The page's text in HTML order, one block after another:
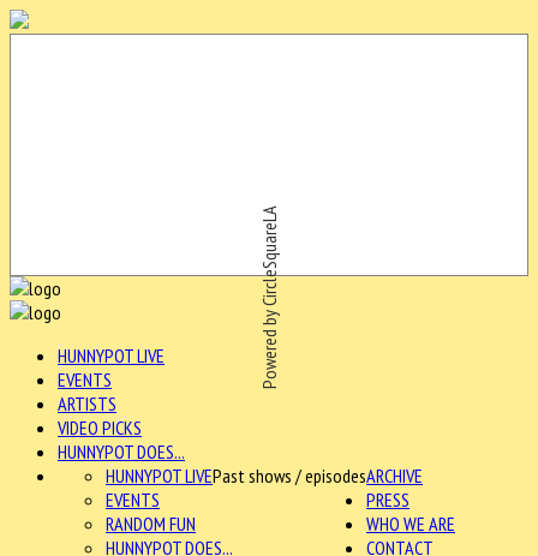
Powered by CircleSquareLA
HUNNYPOT LIVE
EVENTS
ARTISTS
VIDEO PICKS
HUNNYPOT DOES...
ARCHIVE
HUNNYPOT LIVEPast shows / episodes
EVENTS
RANDOM FUN
HUNNYPOT DOES...
PRESS
WHO WE ARE
CONTACT